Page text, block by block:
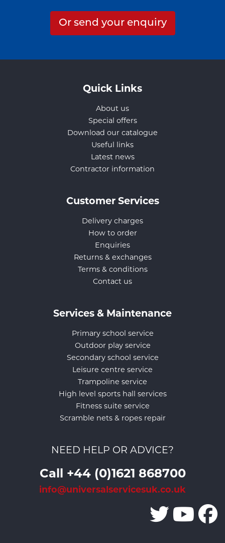
Or send your enquiry
Quick Links
About us
Special offers
Download our catalogue
Useful links
Latest news
Contractor information
Customer Services
Delivery charges
How to order
Enquiries
Returns & exchanges
Terms & conditions
Contact us
Services & Maintenance
Primary school service
Outdoor play service
Secondary school service
Leisure centre service
Trampoline service
High level sports hall services
Fitness suite service
Scramble nets & ropes repair
NEED HELP OR ADVICE?
Call +44 (0)1621 868700
info@universalservicesuk.co.uk